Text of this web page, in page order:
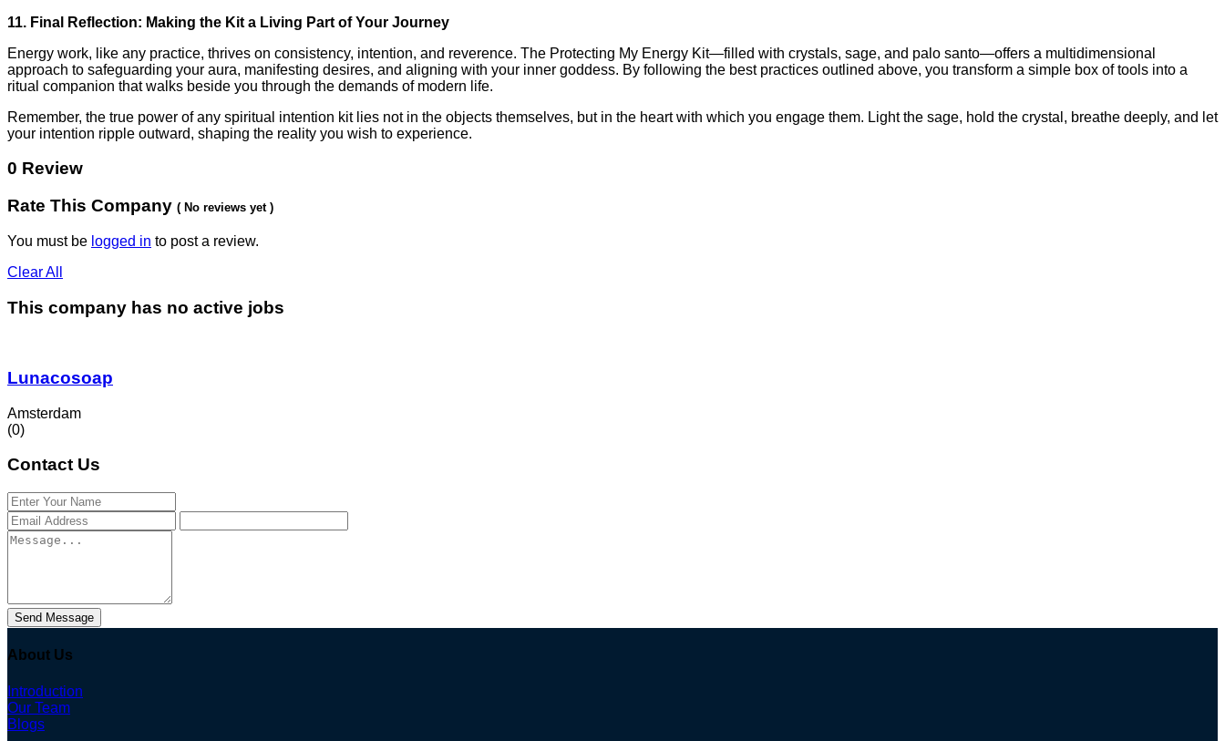
11. Final Reflection: Making the Kit a Living Part of Your Journey
Energy work, like any practice, thrives on consistency, intention, and reverence. The Protecting My Energy Kit—filled with crystals, sage, and palo santo—offers a multidimensional
approach to safeguarding your aura, manifesting desires, and aligning with your inner goddess. By following the best practices outlined above, you transform a simple box of tools into a
ritual companion that walks beside you through the demands of modern life.
Remember, the true power of any spiritual intention kit lies not in the objects themselves, but in the heart with which you engage them. Light the sage, hold the crystal, breathe deeply, and let
your intention ripple outward, shaping the reality you wish to experience.
0 Review
Rate This Company ( No reviews yet )
You must be logged in to post a review.
Clear All
This company has no active jobs
Lunacosoap
Amsterdam
(0)
Contact Us
Send Message
About Us
Introduction
Our Team
Blogs